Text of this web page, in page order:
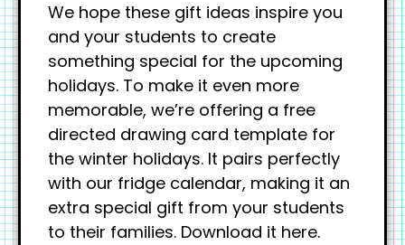
We hope these gift ideas inspire you
and your students to create
something special for the upcoming
holidays. To make it even more
memorable, we’re offering a free
directed drawing card template for
the winter holidays. It pairs perfectly
with our fridge calendar, making it an
extra special gift from your students
to their families. Download it here.